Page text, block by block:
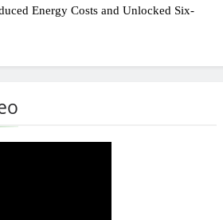
Energy Costs and Unlocked Six-